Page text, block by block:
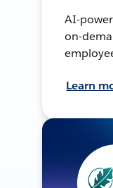
AI-
on-
Learn